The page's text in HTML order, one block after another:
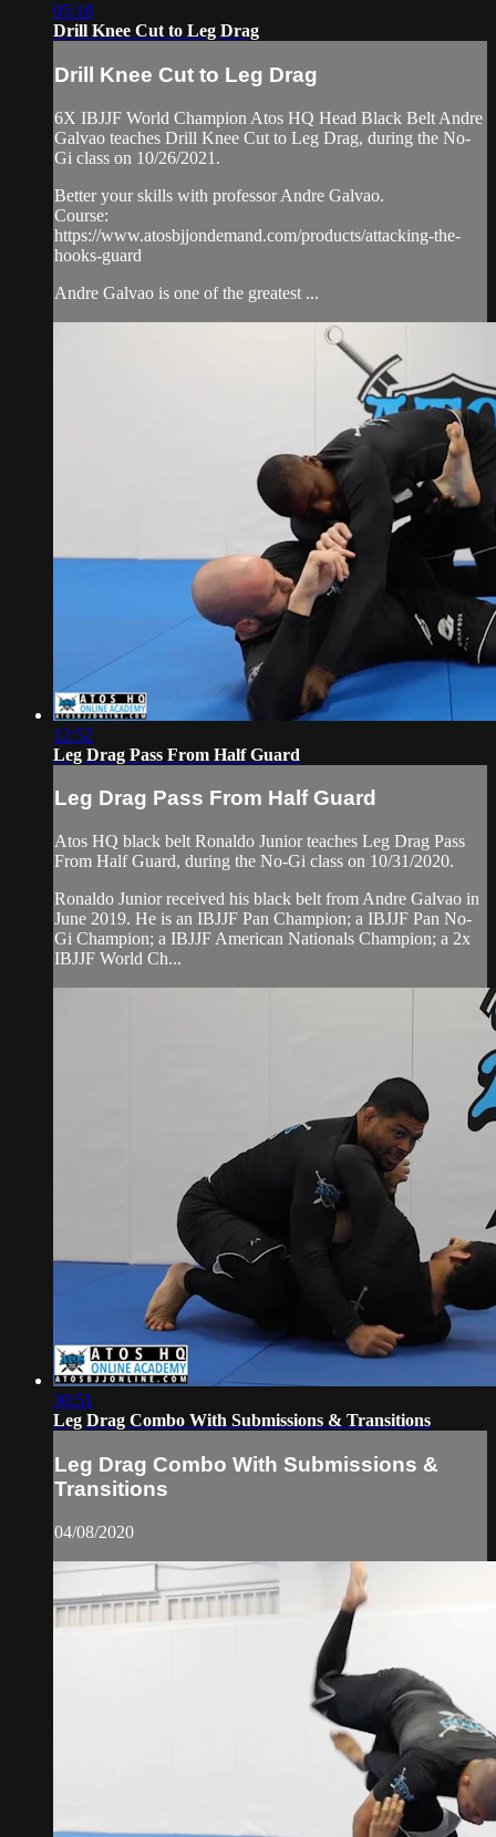
05:18
Drill Knee Cut to Leg Drag
Drill Knee Cut to Leg Drag
6X IBJJF World Champion Atos HQ Head Black Belt Andre
Galvao teaches Drill Knee Cut to Leg Drag, during the No-
Gi class on 10/26/2021.
Better your skills with professor Andre Galvao.
Course:
https://www.atosbjjondemand.com/products/attacking-the-
hooks-guard
Andre Galvao is one of the greatest ...
12:52
Leg Drag Pass From Half Guard
Leg Drag Pass From Half Guard
Atos HQ black belt Ronaldo Junior teaches Leg Drag Pass
From Half Guard, during the No-Gi class on 10/31/2020.
Ronaldo Junior received his black belt from Andre Galvao in
June 2019. He is an IBJJF Pan Champion; a IBJJF Pan No-
Gi Champion; a IBJJF American Nationals Champion; a 2x
IBJJF World Ch...
30:51
Leg Drag Combo With Submissions & Transitions
Leg Drag Combo With Submissions &
Transitions
04/08/2020